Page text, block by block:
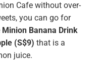
Cafe without over-
you can go for
Minion Banana Drink
(S$9) that is a
juice.